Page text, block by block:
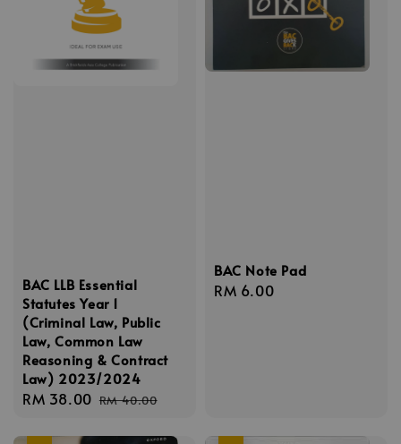
BAC LLB Essential
Statutes Year 1
(Criminal Law, Public
Law, Common Law
Reasoning & Contract
Law) 2023/2024
Sale
RM 38.00 Regular
RM 40.00
BAC Note Pad
Regular
RM 6.00